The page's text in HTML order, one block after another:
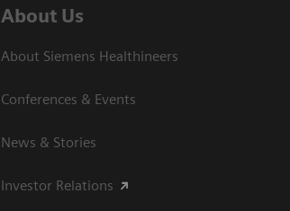
About Us
About Siemens Healthineers
Conferences & Events
News & Stories
Investor Relations